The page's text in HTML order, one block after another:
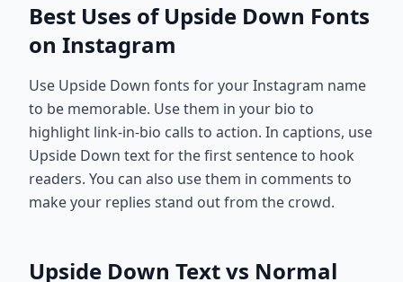
Best Uses of Upside Down Fonts
on Instagram
Use Upside Down fonts for your Instagram name
to be memorable. Use them in your bio to
highlight link-in-bio calls to action. In captions, use
Upside Down text for the first sentence to hook
readers. You can also use them in comments to
make your replies stand out from the crowd.
Upside Down Text vs Normal